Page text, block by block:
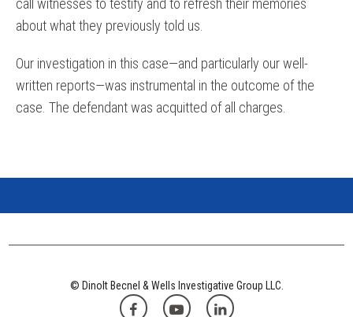
call witnesses to testify and to refresh their memories
about what they previously told us.
Our investigation in this case—and particularly our well-
written reports—was instrumental in the outcome of the
case. The defendant was acquitted of all charges.
© Dinolt Becnel & Wells Investigative Group LLC.